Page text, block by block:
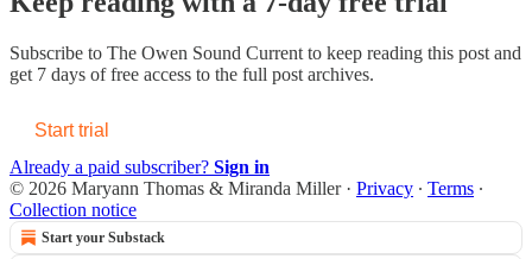
Subscribe to The Owen Sound Current to keep reading this post and
get 7 days of free access to the full post archives.
Start trial
Already a paid subscriber? Sign in
© 2026 Maryann Thomas & Miranda Miller· Privacy ∙ Terms ∙
Collection notice
Start your Substack